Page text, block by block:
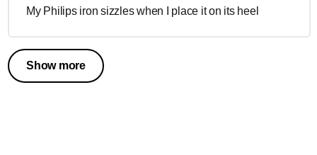
My Philips iron sizzles when I place it on its heel
Show more